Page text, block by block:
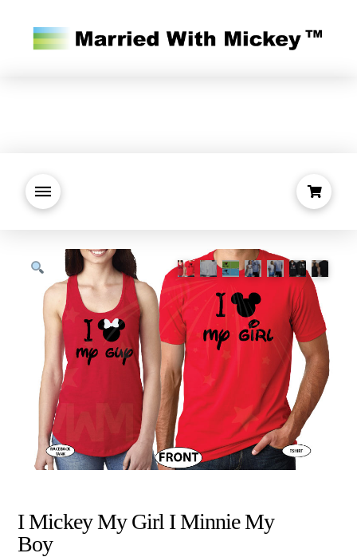
I Mickey My Girl I Minnie My
Boy